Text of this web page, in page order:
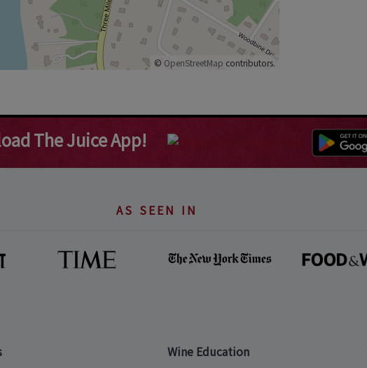
© OpenStreetMap contributors.
The Juice App!
AS SEEN IN
Wine Education